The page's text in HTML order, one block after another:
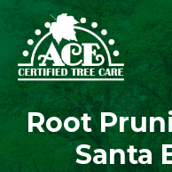
Root
Santa